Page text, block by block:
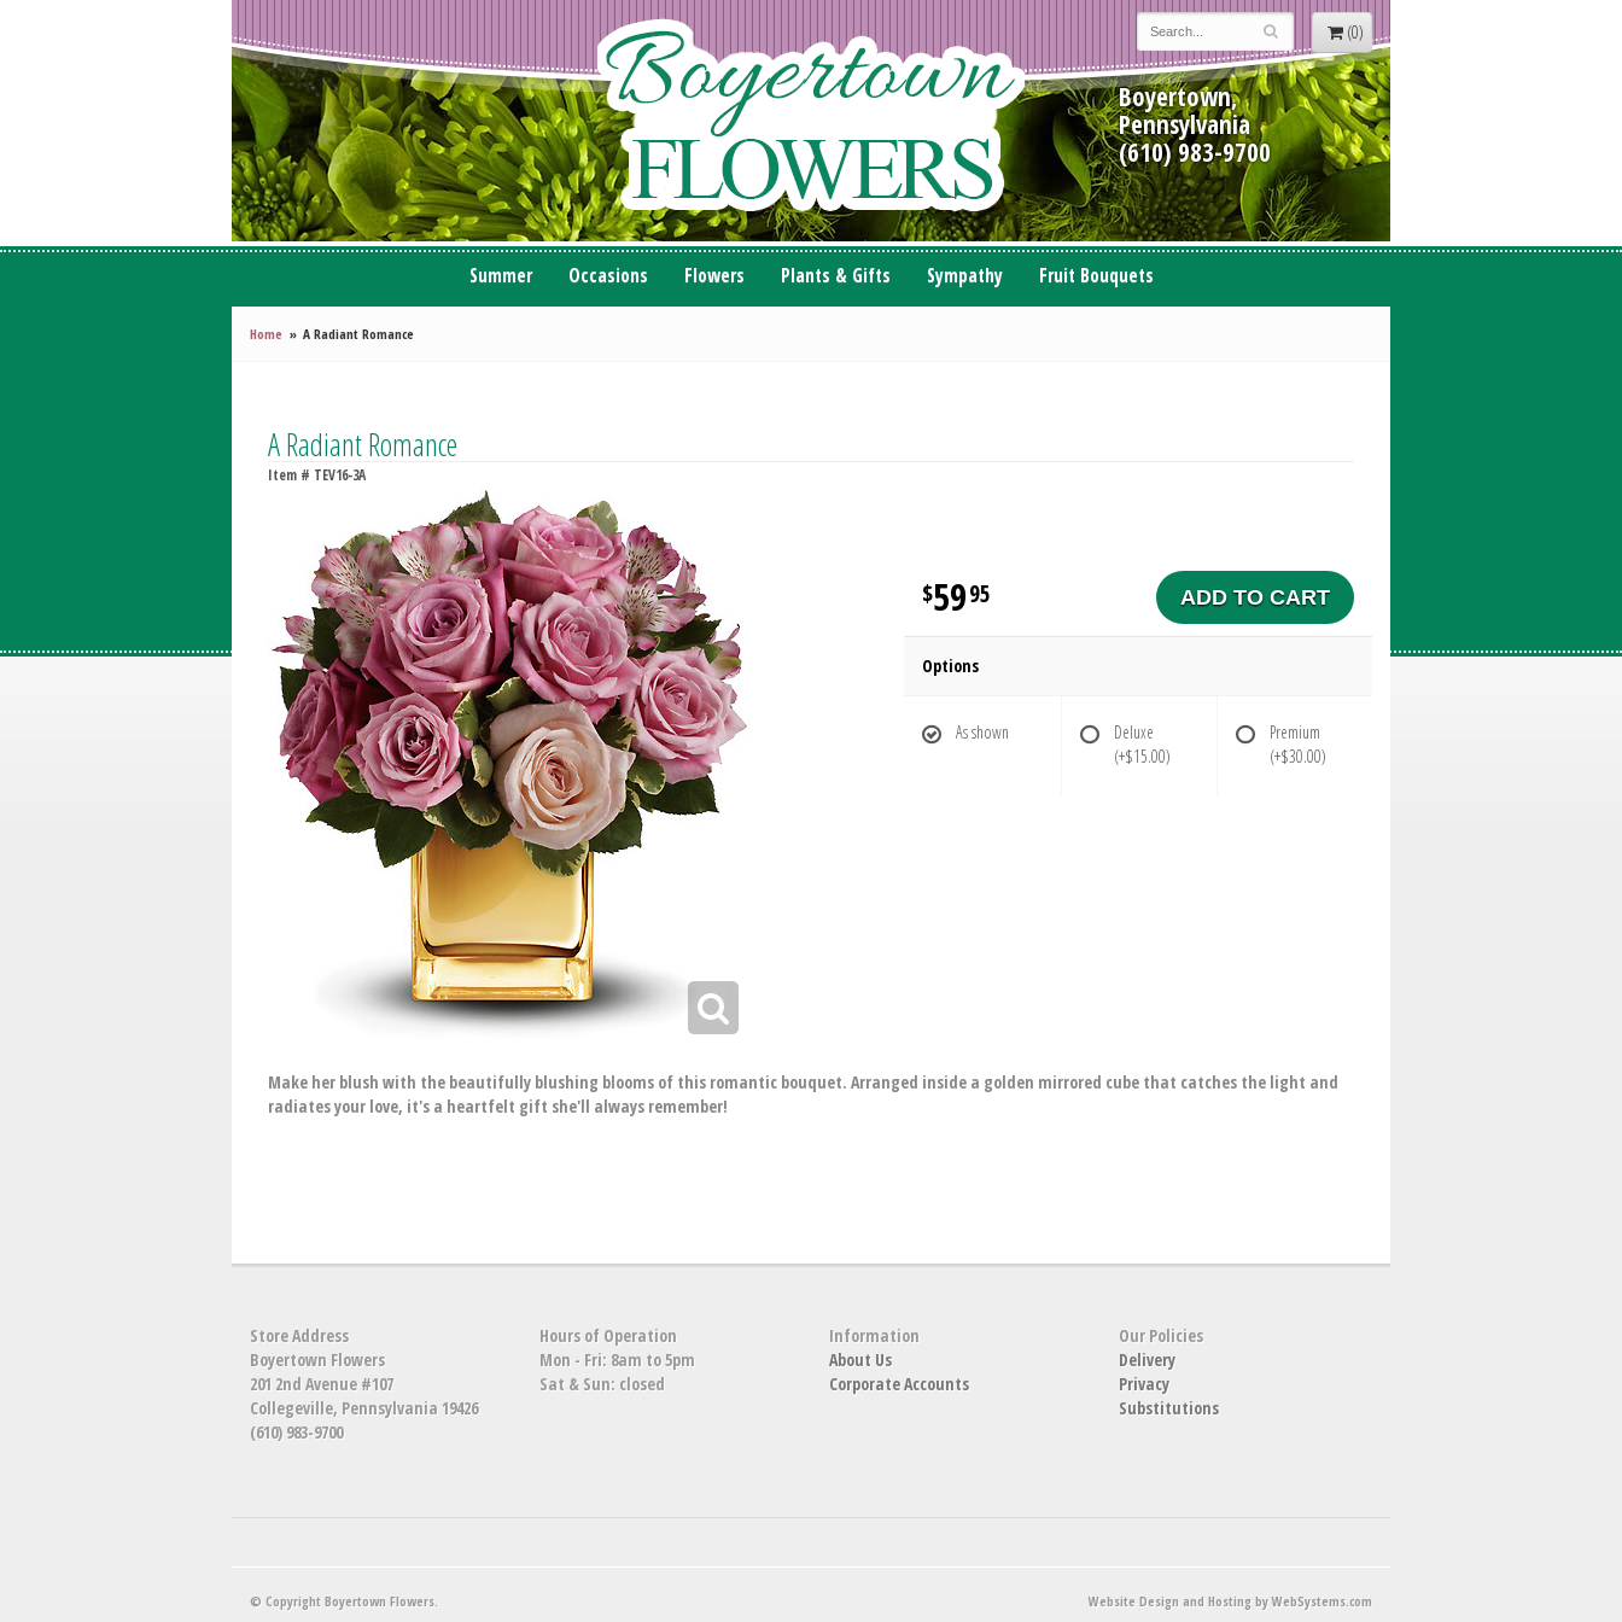
(0)
Boyertown,
Pennsylvania
(610) 983-9700
Summer Occasions Flowers Plants & Gifts Sympathy Fruit Bouquets
Home A Radiant Romance
A Radiant Romance
Item # TEV16-3A
5995 ADD TO CART
Options
As shown
Deluxe
(+$15.00)
Premium
(+$30.00)
Make her blush with the beautifully blushing blooms of this romantic bouquet. Arranged inside a golden mirrored cube that catches the light and
radiates your love, it's a heartfelt gift she'll always remember!
Store Address
Boyertown Flowers
201 2nd Avenue #107
Collegeville, Pennsylvania 19426
(610) 983-9700
Hours of Operation
Mon - Fri: 8am to 5pm
Sat & Sun: closed
Information
About Us
Corporate Accounts
Our Policies
Delivery
Privacy
Substitutions
© Copyright Boyertown Flowers. Website Design and Hosting by WebSystems.com